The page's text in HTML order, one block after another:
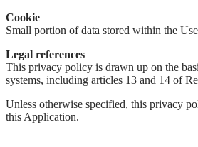
Cookie
Small portion of data stored within the
Legal references
This privacy policy is drawn up on the
systems, including articles 13 and 14 of
Unless otherwise specified, this privacy
this Application.